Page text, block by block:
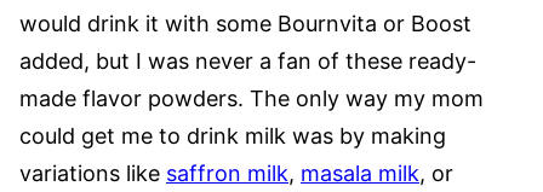
would drink it with some Bournvita or Boost
added, but I was never a fan of these ready-
made flavor powders. The only way my mom
could get me to drink milk was by making
variations like saffron milk, masala milk, or